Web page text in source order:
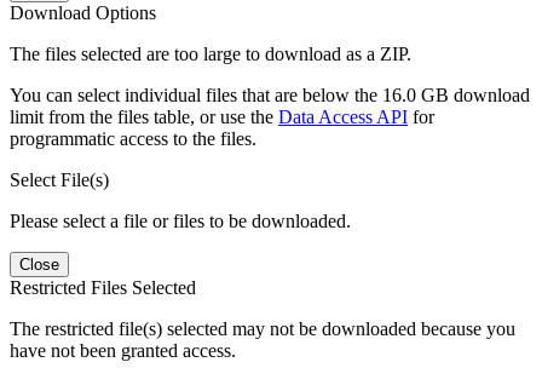
Download Options
The files selected are too large to download as a ZIP.
You can select individual files that are below the 16.0 GB download
limit from the files table, or use the Data Access API for
programmatic access to the files.
Select File(s)
Please select a file or files to be downloaded.
Close
Restricted Files Selected
The restricted file(s) selected may not be downloaded because you
have not been granted access.